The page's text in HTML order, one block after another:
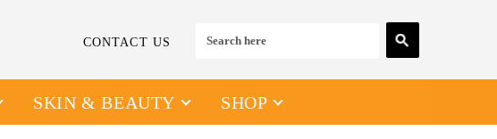
CONTACT US
SKIN & BEAUTY SHOP